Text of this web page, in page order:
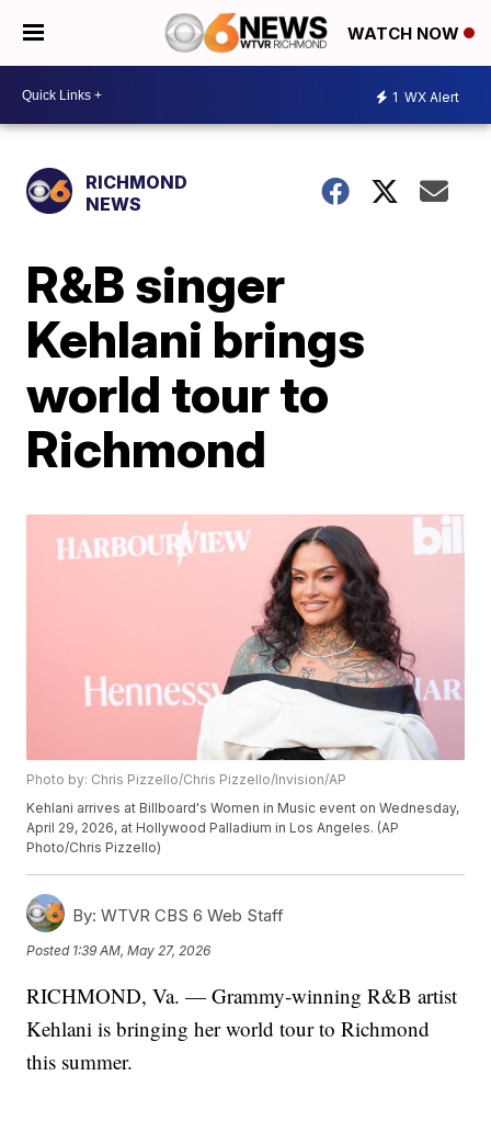
WATCH NOW
1 WX Alert
RICHMOND
NEWS
R&B singer
Kehlani brings
world tour to
Richmond
Photo by: Chris Pizzello/Chris Pizzello/Invision/AP
Kehlani arrives at Billboard's Women in Music event on Wednesday,
April 29, 2026, at Hollywood Palladium in Los Angeles. (AP
Photo/Chris Pizzello)
By: WTVR CBS 6 Web Staff
Posted 1:39 AM, May 27, 2026
RICHMOND, Va. — Grammy-winning R&B artist
Kehlani is bringing her world tour to Richmond
this summer.